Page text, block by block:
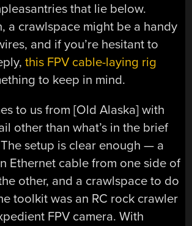
that lie below.
a crawlspace might be a handy
and if you’re hesitant to
this FPV cable-laying rig
to keep in mind.
to us from [Old Alaska] with
other than what’s in the brief
setup is clear enough — a
Ethernet cable from one side of
other, and a crawlspace to do
toolkit was an RC rock crawler
FPV camera. With